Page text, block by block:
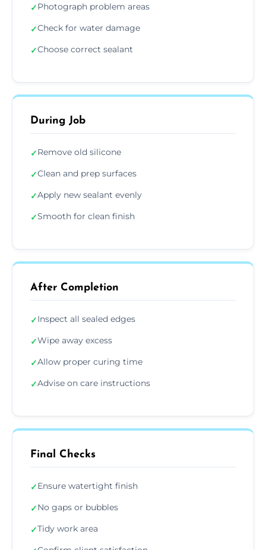
✓Photograph problem areas
✓Check for water damage
✓Choose correct sealant
During Job
✓Remove old silicone
✓Clean and prep surfaces
✓Apply new sealant evenly
✓Smooth for clean finish
After Completion
✓Inspect all sealed edges
✓Wipe away excess
✓Allow proper curing time
✓Advise on care instructions
Final Checks
✓Ensure watertight finish
✓No gaps or bubbles
✓Tidy work area